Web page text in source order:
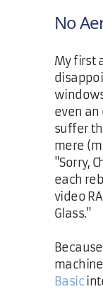
No
My first
even an
suffer
mere
"Sorry,
each
video
Glass."
Basic